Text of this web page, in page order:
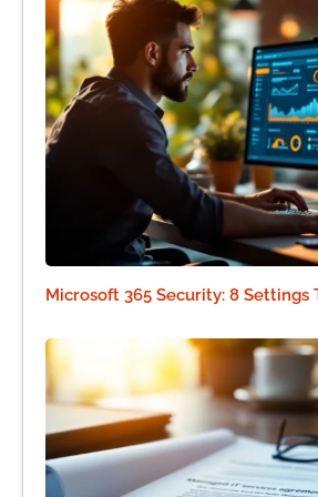
Microsoft 365 Security: 8 Settings